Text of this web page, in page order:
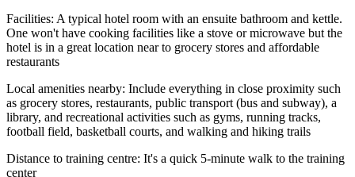
Facilities: A typical hotel room with an ensuite bathroom and kettle.
One won't have cooking facilities like a stove or microwave but the
hotel is in a great location near to grocery stores and affordable
restaurants
Local amenities nearby: Include everything in close proximity such
as grocery stores, restaurants, public transport (bus and subway), a
library, and recreational activities such as gyms, running tracks,
football field, basketball courts, and walking and hiking trails
Distance to training centre: It's a quick 5-minute walk to the training
center